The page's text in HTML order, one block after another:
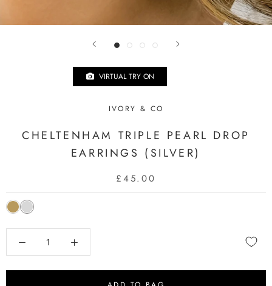
VIRTUAL TRY ON
IVORY & CO
CHELTENHAM TRIPLE PEARL DROP
EARRINGS (SILVER)
£45.00